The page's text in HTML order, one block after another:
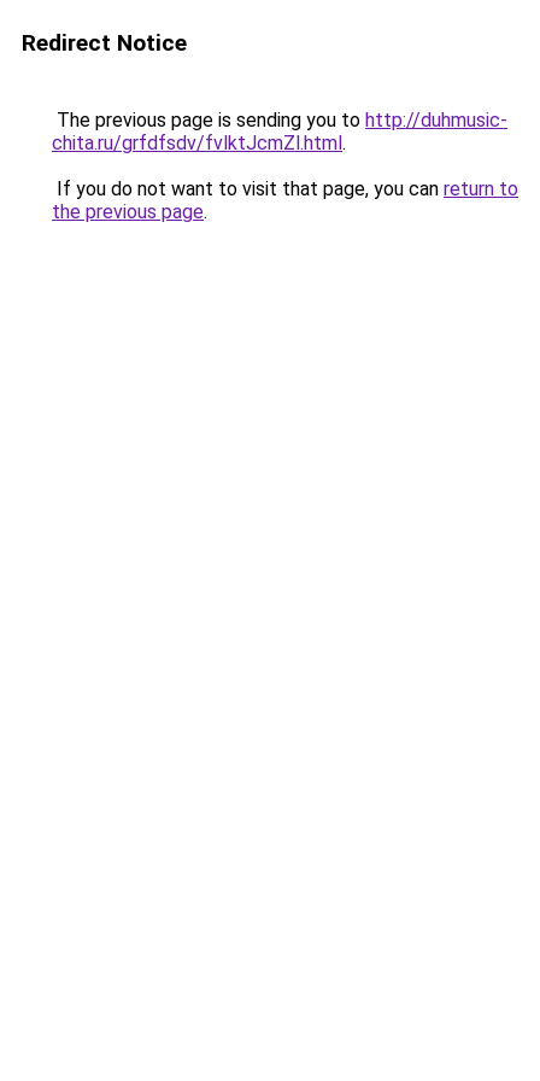
Redirect Notice
The previous page is sending you to http://duhmusic-
chita.ru/grfdfsdv/fvlktJcmZl.html.
If you do not want to visit that page, you can return to
the previous page.